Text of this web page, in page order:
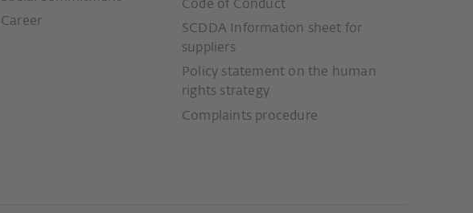
Career
Code of Conduct
SCDDA Information sheet for
suppliers
Policy statement on the human
rights strategy
Complaints procedure